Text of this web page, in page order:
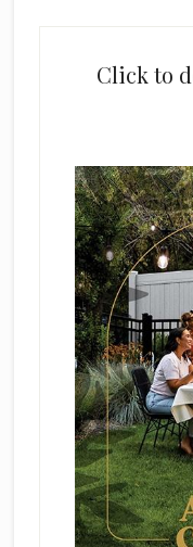
Click to